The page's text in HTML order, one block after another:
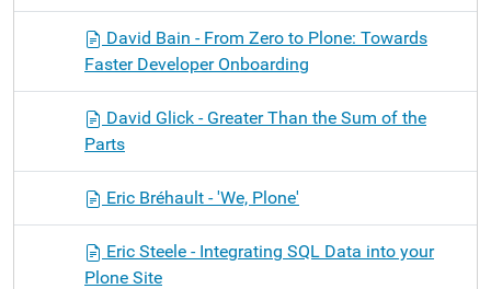
David Bain - From Zero to Plone: Towards
Faster Developer Onboarding
David Glick - Greater Than the Sum of the
Parts
Eric Bréhault - 'We, Plone'
Eric Steele - Integrating SQL Data into your
Plone Site